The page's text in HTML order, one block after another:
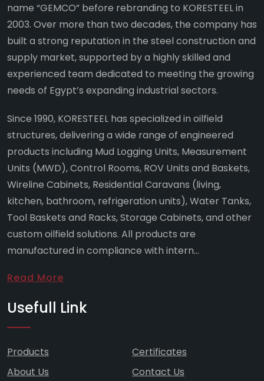
name “GEMCO” before rebranding to KORESTEEL in
2003. Over more than two decades, the company has
built a strong reputation in the steel construction and
supply market, supported by a highly skilled and
experienced team dedicated to meeting the growing
needs of Egypt’s expanding industrial sectors.
Since 1990, KORESTEEL has specialized in oilfield
structures, delivering a wide range of engineered
products including Mud Logging Units, Measurement
Units (MWD), Control Rooms, ROV Units and Baskets,
Wireline Cabinets, Residential Caravans (living,
kitchen, bathroom, refrigeration units), Water Tanks,
Tool Baskets and Racks, Storage Cabinets, and other
custom oilfield solutions. All products are
manufactured in compliance with intern...
Read More
Usefull Link
Products
Certificates
About Us
Contact Us